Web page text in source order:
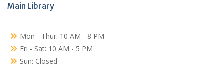
Main Library
Mon - Thur: 10 AM - 8 PM
Fri - Sat: 10 AM - 5 PM
Sun: Closed